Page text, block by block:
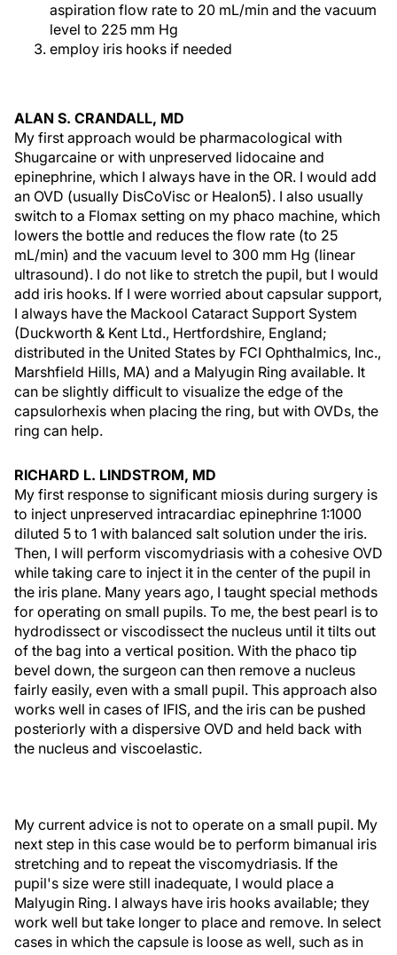
aspiration flow rate to 20 mL/min and the vacuum
level to 225 mm Hg
employ iris hooks if needed
ALAN S. CRANDALL, MD
My first approach would be pharmacological with
Shugarcaine or with unpreserved lidocaine and
epinephrine, which I always have in the OR. I would add
an OVD (usually DisCoVisc or Healon5). I also usually
switch to a Flomax setting on my phaco machine, which
lowers the bottle and reduces the flow rate (to 25
mL/min) and the vacuum level to 300 mm Hg (linear
ultrasound). I do not like to stretch the pupil, but I would
add iris hooks. If I were worried about capsular support,
I always have the Mackool Cataract Support System
(Duckworth & Kent Ltd., Hertfordshire, England;
distributed in the United States by FCI Ophthalmics, Inc.,
Marshfield Hills, MA) and a Malyugin Ring available. It
can be slightly difficult to visualize the edge of the
capsulorhexis when placing the ring, but with OVDs, the
ring can help.
RICHARD L. LINDSTROM, MD
My first response to significant miosis during surgery is
to inject unpreserved intracardiac epinephrine 1:1000
diluted 5 to 1 with balanced salt solution under the iris.
Then, I will perform viscomydriasis with a cohesive OVD
while taking care to inject it in the center of the pupil in
the iris plane. Many years ago, I taught special methods
for operating on small pupils. To me, the best pearl is to
hydrodissect or viscodissect the nucleus until it tilts out
of the bag into a vertical position. With the phaco tip
bevel down, the surgeon can then remove a nucleus
fairly easily, even with a small pupil. This approach also
works well in cases of IFIS, and the iris can be pushed
posteriorly with a dispersive OVD and held back with
the nucleus and viscoelastic.
My current advice is not to operate on a small pupil. My
next step in this case would be to perform bimanual iris
stretching and to repeat the viscomydriasis. If the
pupil's size were still inadequate, I would place a
Malyugin Ring. I always have iris hooks available; they
work well but take longer to place and remove. In select
cases in which the capsule is loose as well, such as in